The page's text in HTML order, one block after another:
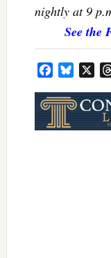
nightly at 9
See the
FacebookBluesky